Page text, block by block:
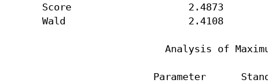
Score                    2.4873
Wald                     2.4108
Analysis of
Parameter